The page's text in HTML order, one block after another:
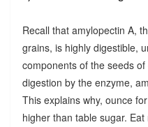
Recall that amylopectin A,
grains, is highly digestible,
components of the seeds of
digestion by the enzyme,
This explains why, ounce
higher than table sugar.